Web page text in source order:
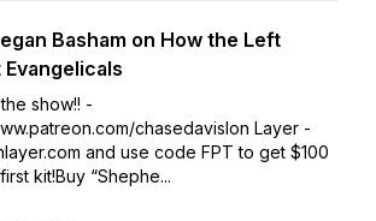
Basham on How the Left
show!! -
chasedavisIon Layer -
and use code FPT to get $100
kit!Buy “Shephe...